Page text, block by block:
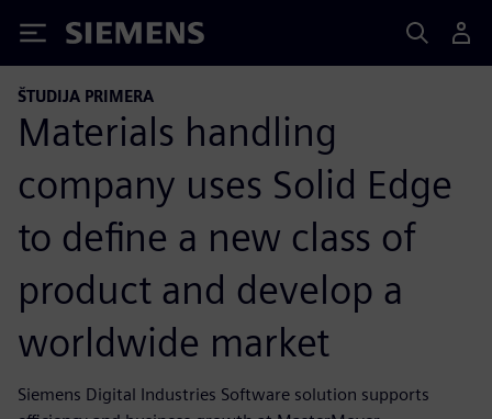
Siemens
ŠTUDIJA PRIMERA
Materials handling
company uses Solid Edge
to define a new class of
product and develop a
worldwide market
Siemens Digital Industries Software solution supports